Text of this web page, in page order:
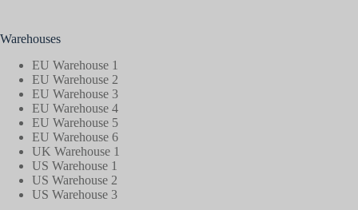
Warehouses
EU Warehouse 1
EU Warehouse 2
EU Warehouse 3
EU Warehouse 4
EU Warehouse 5
EU Warehouse 6
UK Warehouse 1
US Warehouse 1
US Warehouse 2
US Warehouse 3